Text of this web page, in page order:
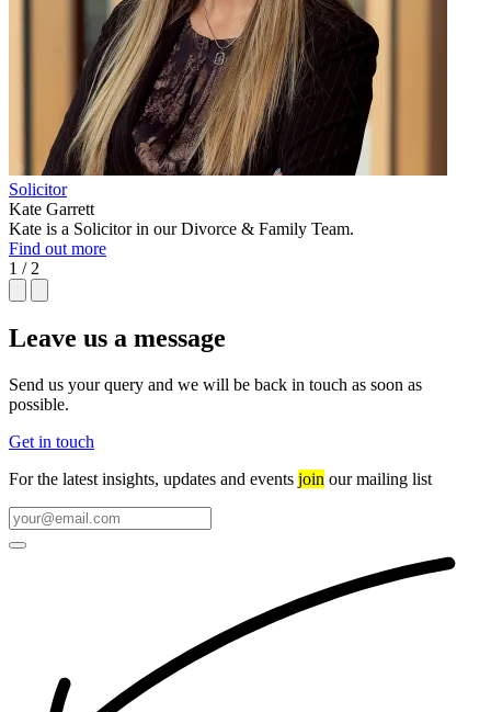
Solicitor
Kate Garrett
Kate is a Solicitor in our Divorce & Family Team.
Find out more
1 / 2
Leave us a message
Send us your query and we will be back in touch as soon as
possible.
Get in touch
For the latest insights, updates and events join our mailing list